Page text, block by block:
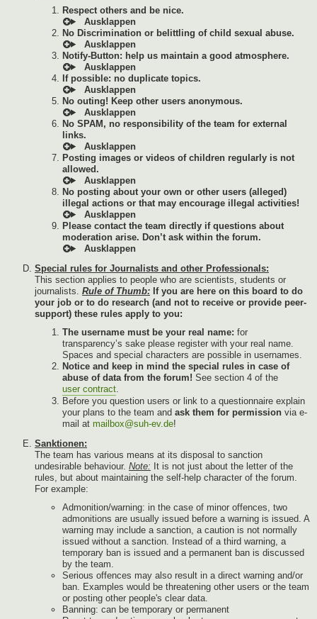
Respect others and be nice.
No Discrimination or belittling of child sexual abuse.
Notify-Button: help us maintain a good atmosphere.
If possible: no duplicate topics.
No outing! Keep other users anonymous.
No SPAM, no responsibility of the team for external
links.
Posting images or videos of children regularly is not
allowed.
No posting about your own or other users (alleged)
illegal actions or that may encourage illegal activities!
Please contact the team directly if questions about
moderation arise. Don’t ask within the forum.
Special rules for Journalists and other Professionals:
This section applies to people who are scientists, students or
journalists. Rule of Thumb: If you are here on this board to do
your job or to do research (and not to receive or provide peer-
support) these rules apply to you:
The username must be your real name: for
transparency’s sake please register with your real name.
Spaces and special characters are possible in usernames.
Notice and keep in mind the special rules in case of
abuse of data from the forum! See section 4 of the
user contract.
Before you question users or link to a questionnaire explain
your plans to the team and ask them for permission via e-
mail at mailbox@suh-ev.de!
Sanktionen:
The team has various means at its disposal to sanction
undesirable behaviour. Note: It is not just about the letter of the
rules, but about maintaining the self-help character of the forum.
For example:
Admonition/warning: in the case of minor offences, two
admonitions are usually issued before a warning is issued. A
warning may include a sanction, a caution is not normally
issued without a sanction. Instead of a third warning, a
temporary ban is issued and a permanent ban is discussed
by the team.
Serious offences may also result in a direct warning and/or
ban. Examples would be threatening other users or the team
or posting other people's clear data.
Banning: can be temporary or permanent